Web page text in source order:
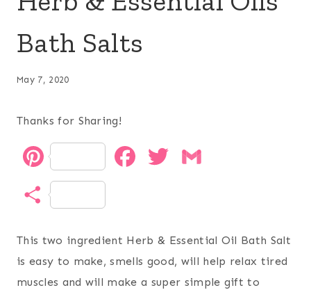
Bath Salts
May 7, 2020
Thanks for Sharing!
P
i
n
t
e
e
b
t
t
i
l
S
r
This two ingredient Herb & Essential Oil Bath Salt
is easy to make, smells good, will help relax tired
muscles and will make a super simple gift to